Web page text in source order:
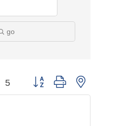
go
5 Button group with nested